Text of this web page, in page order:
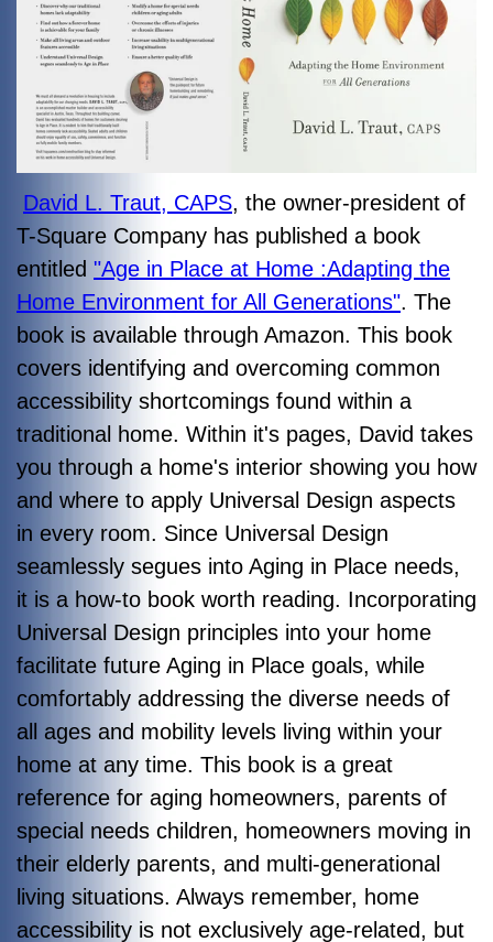
David L. Traut, CAPS, the owner-president of
T-Square Company has published a book
entitled "Age in Place at Home :Adapting the
Home Environment for All Generations". The
book is available through Amazon. This book
covers identifying and overcoming common
accessibility shortcomings found within a
traditional home. Within it's pages, David takes
you through a home's interior showing you how
and where to apply Universal Design aspects
in every room. Since Universal Design
seamlessly segues into Aging in Place needs,
it is a how-to book worth reading. Incorporating
Universal Design principles into your home
facilitate future Aging in Place goals, while
comfortably addressing the diverse needs of
all ages and mobility levels living within your
home at any time. This book is a great
reference for aging homeowners, parents of
special needs children, homeowners moving in
their elderly parents, and multi-generational
living situations. Always remember, home
accessibility is not exclusively age-related, but